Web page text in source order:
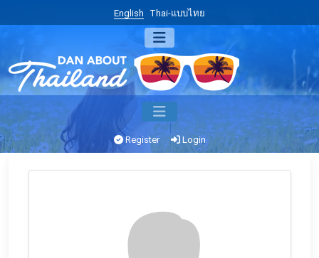
English Thai-แบบไทย
Register Login